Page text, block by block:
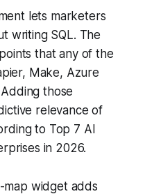
lets marketers
writing SQL. The
that any of the
Make, Azure
those
relevance of
to Top 7 AI
in 2026.
map widget adds